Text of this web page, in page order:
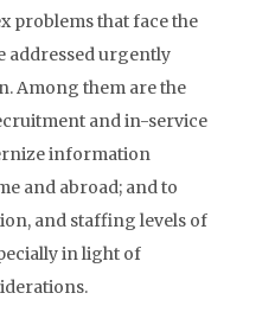
problems that face the
addressed urgently
Among them are the
and in-service
information
and abroad; and to
and staffing levels of
in light of